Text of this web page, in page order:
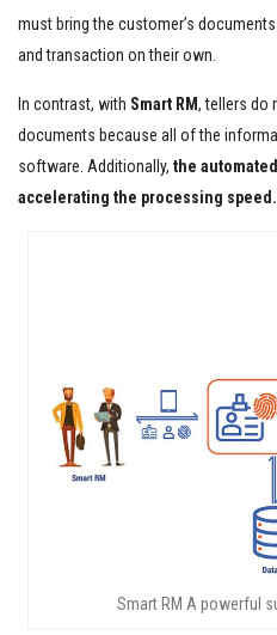
must bring the customer’s
and transaction on their own.
In contrast, with Smart RM, tellers do
documents because all of the
software. Additionally, the
accelerating the processing speed.
Smart RM A powerful